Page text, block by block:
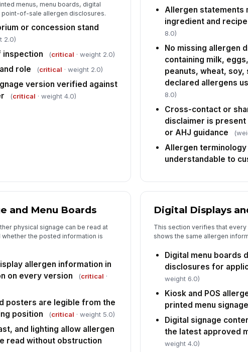
✏️
menus, menu boards, digital
point-of-sale allergen disclosures.
or concession stand
2.0)
inspection (critical · weight 2.0)
role (critical · weight 2.0)
version verified against
(critical · weight 4.0)
Allergen statements
ingredient and
8.0)
No missing allergen
containing milk,
peanuts, wheat,
declared allergens
8.0)
Cross-contact or
disclaimer is
or AHJ guidance
Allergen
understandable to
and Menu Boards
physical signage can be read at
the posted information is
allergen information in
on every version
(critical ·
posters are legible from the
position
(critical · weight 5.0)
and lighting allow allergen
read without obstruction
Digital Displays
This section verifies that
shows the same allergen
Digital menu boards
disclosures for
weight 6.0)
Kiosk and POS
printed menu signage
Digital signage
the latest approved
weight 4.0)